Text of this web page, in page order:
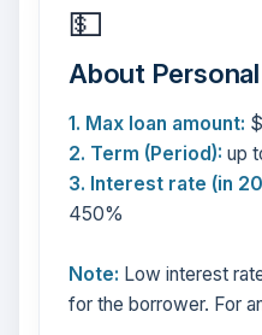
💵
About
1. Max loan amount:
2. Term (Period): up
3. Interest rate (in
450%
Note: Low interest
for the borrower. For